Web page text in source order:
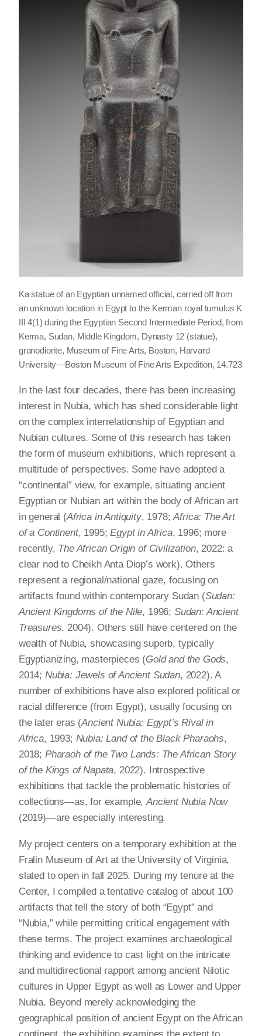
Ka statue of an Egyptian unnamed official, carried off from
an unknown location in Egypt to the Kerman royal tumulus K
III 4(1) during the Egyptian Second Intermediate Period, from
Kerma, Sudan, Middle Kingdom, Dynasty 12 (statue),
granodiorite, Museum of Fine Arts, Boston, Harvard
University—Boston Museum of Fine Arts Expedition, 14.723
In the last four decades, there has been increasing
interest in Nubia, which has shed considerable light
on the complex interrelationship of Egyptian and
Nubian cultures. Some of this research has taken
the form of museum exhibitions, which represent a
multitude of perspectives. Some have adopted a
“continental” view, for example, situating ancient
Egyptian or Nubian art within the body of African art
in general (Africa in Antiquity, 1978;Africa: The Art
of a Continent, 1995;Egypt in Africa, 1996; more
recently, The African Origin of Civilization, 2022: a
clear nod to Cheikh Anta Diop’s work). Others
represent a regional/national gaze, focusing on
artifacts found within contemporary Sudan (Sudan:
Ancient Kingdoms of the Nile, 1996; Sudan: Ancient
Treasures, 2004). Others still have centered on the
wealth of Nubia, showcasing superb, typically
Egyptianizing, masterpieces (Gold and the Gods,
2014; Nubia: Jewels of Ancient Sudan, 2022). A
number of exhibitions have also explored political or
racial difference (from Egypt), usually focusing on
the later eras (Ancient Nubia: Egypt’s Rival in
Africa, 1993; Nubia: Land of the Black Pharaohs,
2018; Pharaoh of the Two Lands: The African Story
of the Kings of Napata, 2022). Introspective
exhibitions that tackle the problematic histories of
collections—as, for example,Ancient Nubia Now
(2019)—are especially interesting.
My project centers on a temporary exhibition at the
Fralin Museum of Art at the University of Virginia,
slated to open in fall 2025. During my tenure at the
Center, I compiled a tentative catalog of about 100
artifacts that tell the story of both “Egypt” and
“Nubia,” while permitting critical engagement with
these terms. The project examines archaeological
thinking and evidence to cast light on the intricate
and multidirectional rapport among ancient Nilotic
cultures in Upper Egypt as well as Lower and Upper
Nubia. Beyond merely acknowledging the
geographical position of ancient Egypt on the African